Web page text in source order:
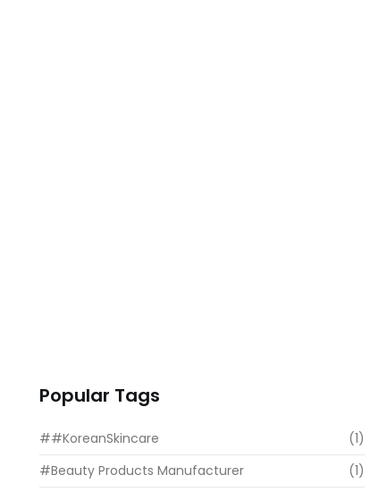
Popular Tags
##KoreanSkincare
(1)
#Beauty Products Manufacturer
(1)